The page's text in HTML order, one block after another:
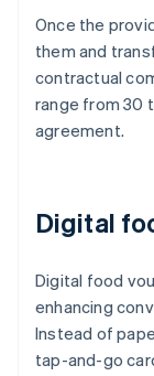
Once the
them and
contractual
range from 30
agreement.
Digital
Digital food
enhancing
Instead of
tap-and-go